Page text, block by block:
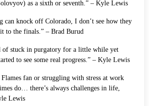
as a sixth or seventh.” – Kyle Lewis
can knock off Colorado, I don’t see how they
to the finals.” – Brad Burud
of stuck in purgatory for a little while yet
to see some real progress.” – Kyle Lewis
fan or struggling with stress at work
do… there’s always challenges in life,
Lewis